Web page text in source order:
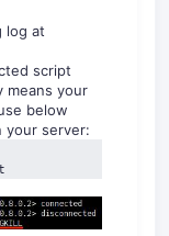
log at
script
means your
below
your server: